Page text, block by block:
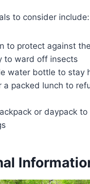
to consider include:
to protect against the
to ward off insects
water bottle to stay
a packed lunch to
or daypack to